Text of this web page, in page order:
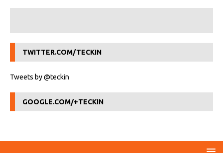
TWITTER.COM/TECKIN
Tweets by @teckin
GOOGLE.COM/+TECKIN